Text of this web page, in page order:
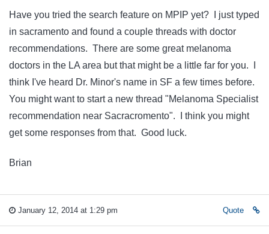
Have you tried the search feature on MPIP yet? I just typed
in sacramento and found a couple threads with doctor
recommendations. There are some great melanoma
doctors in the LA area but that might be a little far for you. I
think I've heard Dr. Minor's name in SF a few times before.
You might want to start a new thread "Melanoma Specialist
recommendation near Sacracromento". I think you might
get some responses from that. Good luck.
Brian
January 12, 2014 at 1:29 pm Quote